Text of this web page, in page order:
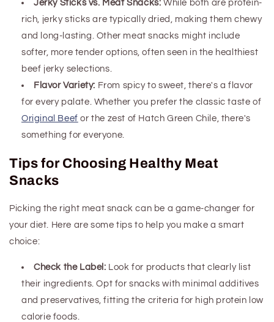
Jerky Sticks vs. Meat Snacks: While both are protein-
rich, jerky sticks are typically dried, making them chewy
and long-lasting. Other meat snacks might include
softer, more tender options, often seen in the healthiest
beef jerky selections.
Flavor Variety: From spicy to sweet, there's a flavor
for every palate. Whether you prefer the classic taste of
Original Beef or the zest of Hatch Green Chile, there's
something for everyone.
Tips for Choosing Healthy Meat
Snacks
Picking the right meat snack can be a game-changer for
your diet. Here are some tips to help you make a smart
choice:
Check the Label: Look for products that clearly list
their ingredients. Opt for snacks with minimal additives
and preservatives, fitting the criteria for high protein low
calorie foods.